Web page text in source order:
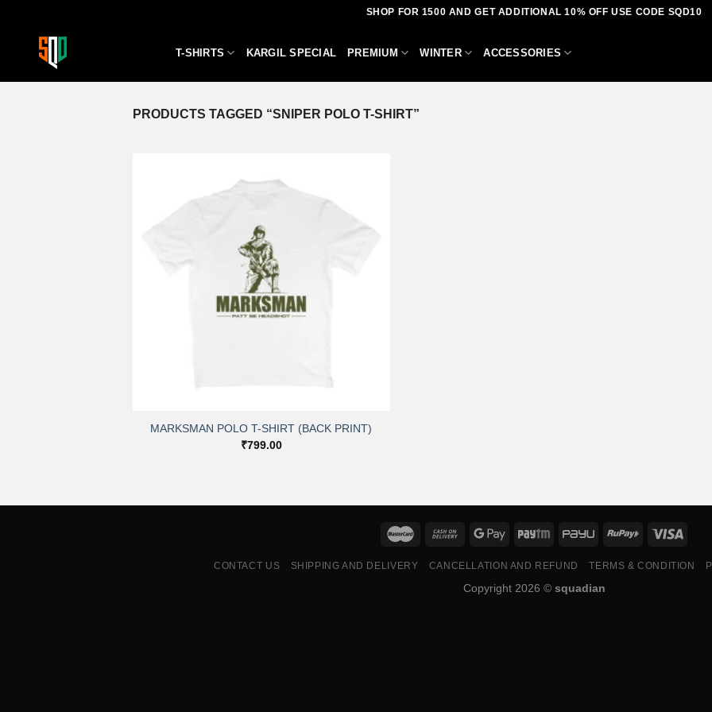
content
SHOP FOR 1500 AND GET ADDITIONAL 10% OFF USE CODE SQD10
T-SHIRTS KARGIL SPECIAL PREMIUM WINTER ACCESSORIES
PRODUCTS TAGGED “SNIPER POLO T-SHIRT”
Add to
MARKSMAN POLO T-SHIRT (BACK PRINT)
₹799.00
CONTACT US SHIPPING AND DELIVERY CANCELLATION AND REFUND TERMS & CONDITION
Copyright 2026 © squadian